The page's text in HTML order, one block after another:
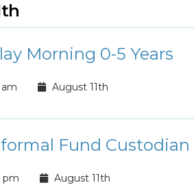
Morning 0-5 Years
am August 11th
Fund Custodian
pm August 11th